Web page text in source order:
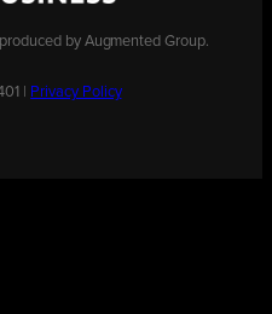
by Augmented Group.
| Privacy Policy